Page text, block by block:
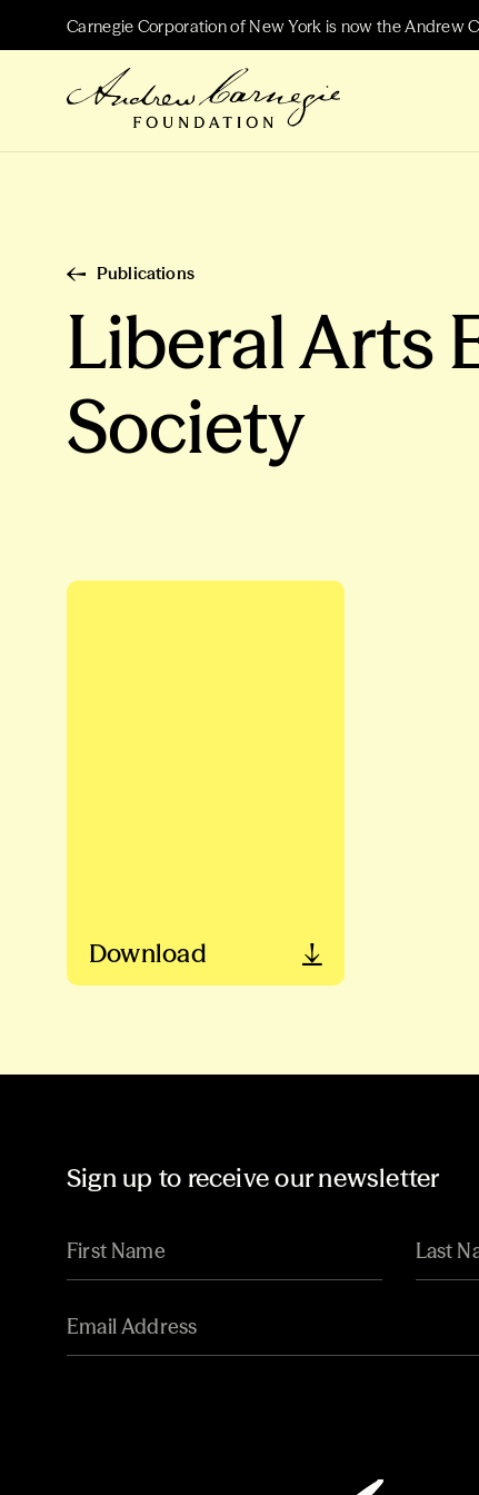
Carnegie Corporation of New York is now the Andrew
Publications
Liberal Arts
Society
Download
Sign up to receive our newsletter